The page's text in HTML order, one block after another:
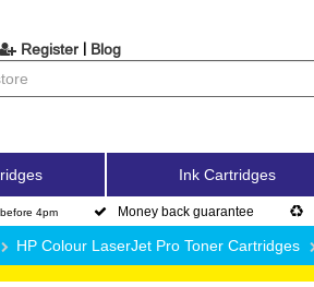
Register | Blog
Ink Cartridges
4pm Money back guarantee
HP Colour LaserJet Pro Toner Cartridges